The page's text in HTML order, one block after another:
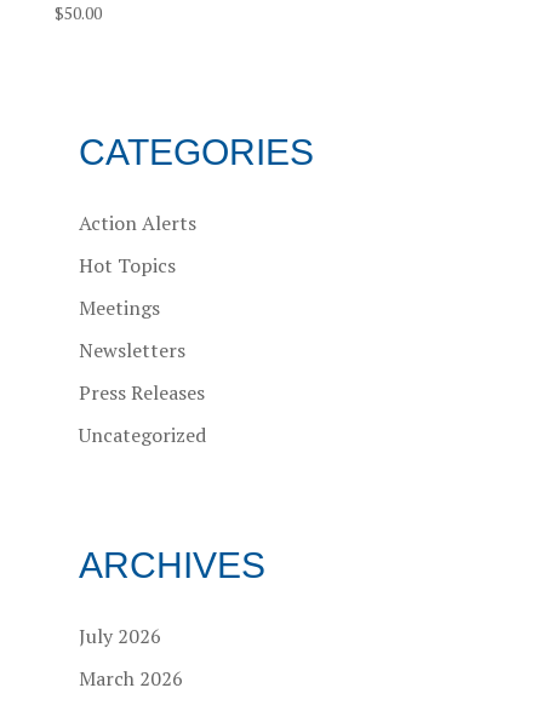
$50.00
CATEGORIES
Action Alerts
Hot Topics
Meetings
Newsletters
Press Releases
Uncategorized
ARCHIVES
July 2026
March 2026